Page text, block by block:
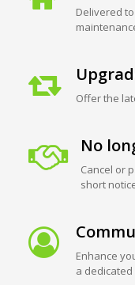
Delivered
Offer the
No
Cancel or
short
Enhance
a